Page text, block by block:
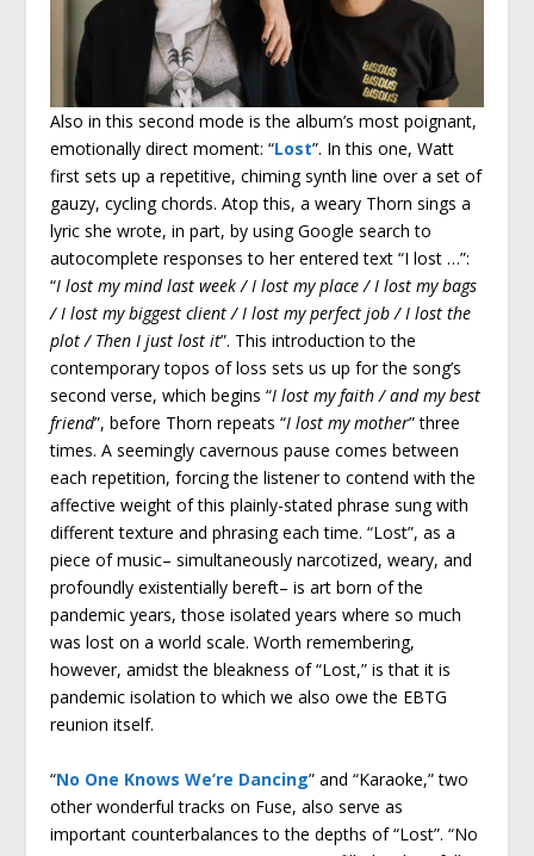
Also in this second mode is the album’s most poignant,
emotionally direct moment: “Lost”. In this one, Watt
first sets up a repetitive, chiming synth line over a set of
gauzy, cycling chords. Atop this, a weary Thorn sings a
lyric she wrote, in part, by using Google search to
autocomplete responses to her entered text “I lost …”:
“I lost my mind last week / I lost my place / I lost my bags
/ I lost my biggest client / I lost my perfect job / I lost the
plot / Then I just lost it”. This introduction to the
contemporary topos of loss sets us up for the song’s
second verse, which begins “I lost my faith / and my best
friend”, before Thorn repeats “I lost my mother” three
times. A seemingly cavernous pause comes between
each repetition, forcing the listener to contend with the
affective weight of this plainly-stated phrase sung with
different texture and phrasing each time. “Lost”, as a
piece of music– simultaneously narcotized, weary, and
profoundly existentially bereft– is art born of the
pandemic years, those isolated years where so much
was lost on a world scale. Worth remembering,
however, amidst the bleakness of “Lost,” is that it is
pandemic isolation to which we also owe the EBTG
reunion itself.
“No One Knows We’re Dancing” and “Karaoke,” two
other wonderful tracks on Fuse, also serve as
important counterbalances to the depths of “Lost”. “No